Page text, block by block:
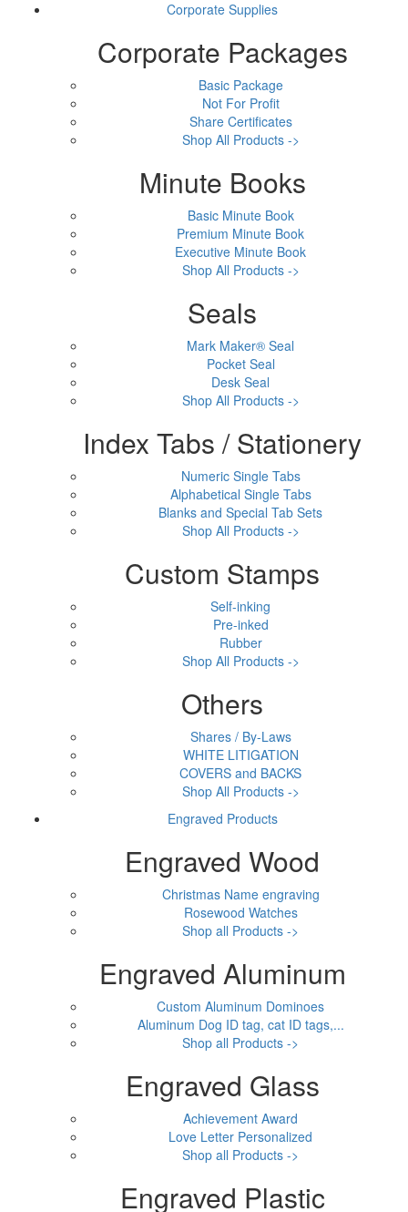
Corporate Supplies
Corporate Packages
Basic Package
Not For Profit
Share Certificates
Shop All Products ->
Minute Books
Basic Minute Book
Premium Minute Book
Executive Minute Book
Shop All Products ->
Seals
Mark Maker® Seal
Pocket Seal
Desk Seal
Shop All Products ->
Index Tabs / Stationery
Numeric Single Tabs
Alphabetical Single Tabs
Blanks and Special Tab Sets
Shop All Products ->
Custom Stamps
Self-inking
Pre-inked
Rubber
Shop All Products ->
Others
Shares / By-Laws
WHITE LITIGATION
COVERS and BACKS
Shop All Products ->
Engraved Products
Engraved Wood
Christmas Name engraving
Rosewood Watches
Shop all Products ->
Engraved Aluminum
Custom Aluminum Dominoes
Aluminum Dog ID tag, cat ID tags,...
Shop all Products ->
Engraved Glass
Achievement Award
Love Letter Personalized
Shop all Products ->
Engraved Plastic